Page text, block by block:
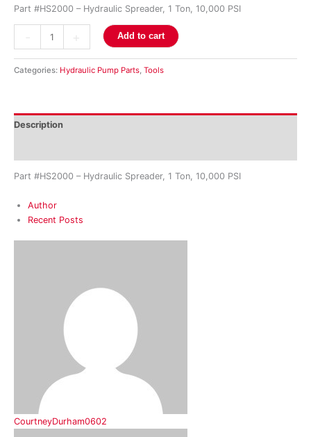
Part #HS2000 – Hydraulic Spreader, 1 Ton, 10,000 PSI
Add to cart
Categories: Hydraulic Pump Parts, Tools
Description
Part #HS2000 – Hydraulic Spreader, 1 Ton, 10,000 PSI
Author
Recent Posts
CourtneyDurham0602